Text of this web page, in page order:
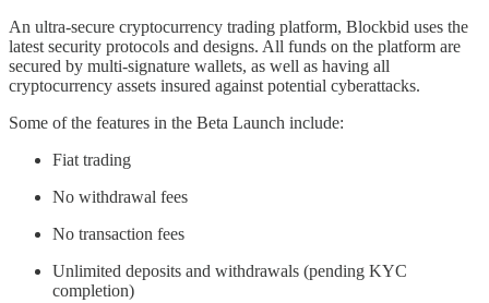
An ultra-secure cryptocurrency trading platform, Blockbid uses the
latest security protocols and designs. All funds on the platform are
secured by multi-signature wallets, as well as having all
cryptocurrency assets insured against potential cyberattacks.
Some of the features in the Beta Launch include:
Fiat trading
No withdrawal fees
No transaction fees
Unlimited deposits and withdrawals (pending KYC
completion)